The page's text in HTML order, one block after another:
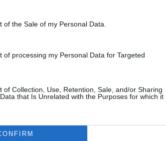
of the Sale of my Personal Data.
of processing my Personal Data for Targeted
of Collection, Use, Retention, Sale, and/or Sharing
that Is Unrelated with the Purposes for which it